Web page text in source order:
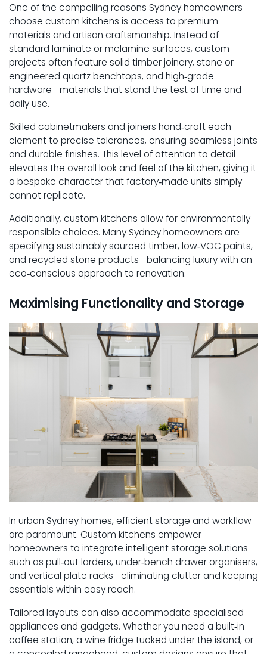
One of the compelling reasons Sydney homeowners
choose custom kitchens is access to premium
materials and artisan craftsmanship. Instead of
standard laminate or melamine surfaces, custom
projects often feature solid timber joinery, stone or
engineered quartz benchtops, and high‑grade
hardware—materials that stand the test of time and
daily use.
Skilled cabinetmakers and joiners hand‑craft each
element to precise tolerances, ensuring seamless joints
and durable finishes. This level of attention to detail
elevates the overall look and feel of the kitchen, giving it
a bespoke character that factory‑made units simply
cannot replicate.
Additionally, custom kitchens allow for environmentally
responsible choices. Many Sydney homeowners are
specifying sustainably sourced timber, low‑VOC paints,
and recycled stone products—balancing luxury with an
eco‑conscious approach to renovation.
Maximising Functionality and Storage
In urban Sydney homes, efficient storage and workflow
are paramount. Custom kitchens empower
homeowners to integrate intelligent storage solutions
such as pull‑out larders, under‑bench drawer organisers,
and vertical plate racks—eliminating clutter and keeping
essentials within easy reach.
Tailored layouts can also accommodate specialised
appliances and gadgets. Whether you need a built‑in
coffee station, a wine fridge tucked under the island, or